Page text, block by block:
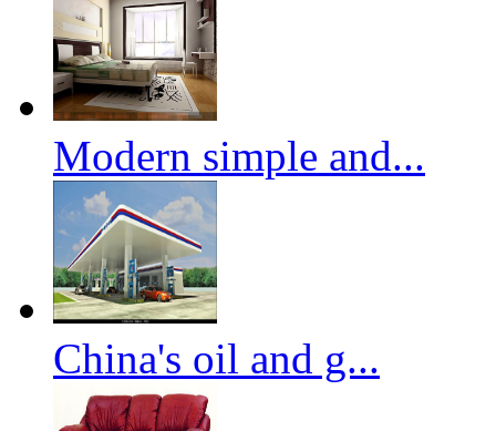
Modern simple and...
China's oil and g...